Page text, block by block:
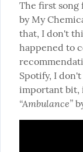
The first song
by My
that, I don't
happened to
Spotify, I
“Ambulance”